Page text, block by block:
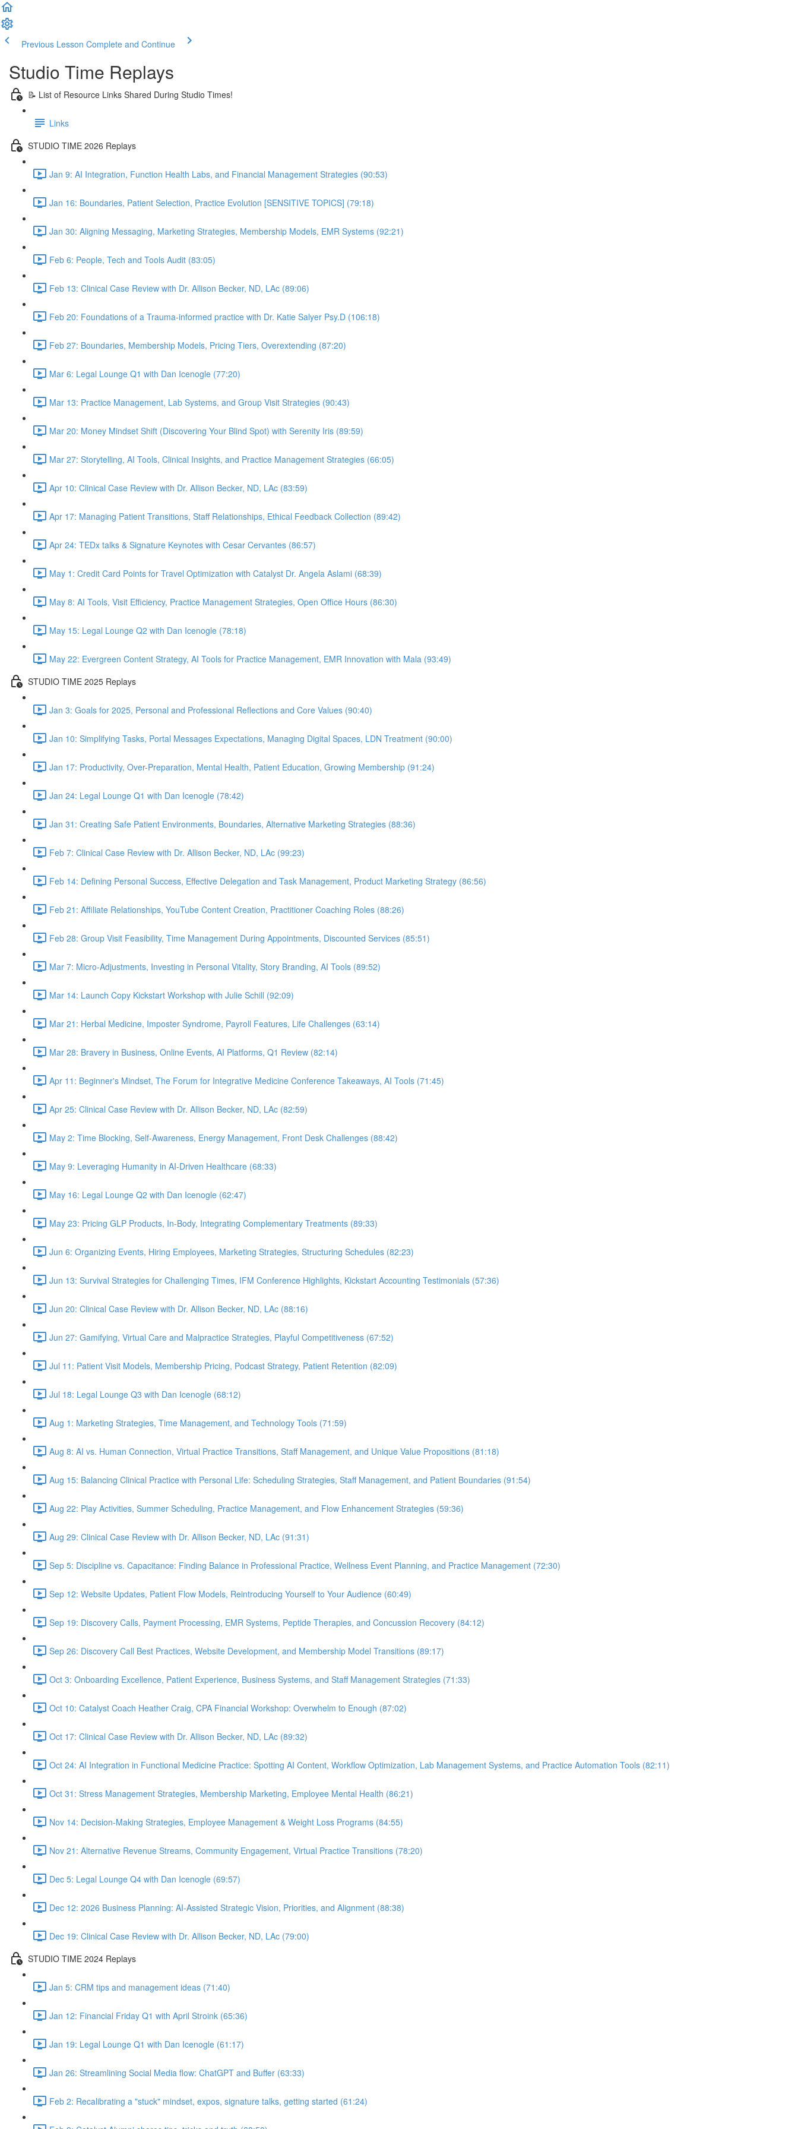
Previous Lesson Complete and Continue
Studio Time Replays
📝 List of Resource Links Shared During Studio Times!
Links
STUDIO TIME 2026 Replays
Jan 9: AI Integration, Function Health Labs, and Financial Management Strategies (90:53)
Jan 16: Boundaries, Patient Selection, Practice Evolution [SENSITIVE TOPICS] (79:18)
Jan 30: Aligning Messaging, Marketing Strategies, Membership Models, EMR Systems (92:21)
Feb 6: People, Tech and Tools Audit (83:05)
Feb 13: Clinical Case Review with Dr. Allison Becker, ND, LAc (89:06)
Feb 20: Foundations of a Trauma-informed practice with Dr. Katie Salyer Psy.D (106:18)
Feb 27: Boundaries, Membership Models, Pricing Tiers, Overextending (87:20)
Mar 6: Legal Lounge Q1 with Dan Icenogle (77:20)
Mar 13: Practice Management, Lab Systems, and Group Visit Strategies (90:43)
Mar 20: Money Mindset Shift (Discovering Your Blind Spot) with Serenity Iris (89:59)
Mar 27: Storytelling, AI Tools, Clinical Insights, and Practice Management Strategies (66:05)
Apr 10: Clinical Case Review with Dr. Allison Becker, ND, LAc (83:59)
Apr 17: Managing Patient Transitions, Staff Relationships, Ethical Feedback Collection (89:42)
Apr 24: TEDx talks & Signature Keynotes with Cesar Cervantes (86:57)
May 1: Credit Card Points for Travel Optimization with Catalyst Dr. Angela Aslami (68:39)
May 8: AI Tools, Visit Efficiency, Practice Management Strategies, Open Office Hours (86:30)
May 15: Legal Lounge Q2 with Dan Icenogle (78:18)
May 22: Evergreen Content Strategy, AI Tools for Practice Management, EMR Innovation with Mala (93:49)
STUDIO TIME 2025 Replays
Jan 3: Goals for 2025, Personal and Professional Reflections and Core Values (90:40)
Jan 10: Simplifying Tasks, Portal Messages Expectations, Managing Digital Spaces, LDN Treatment (90:00)
Jan 17: Productivity, Over-Preparation, Mental Health, Patient Education, Growing Membership (91:24)
Jan 24: Legal Lounge Q1 with Dan Icenogle (78:42)
Jan 31: Creating Safe Patient Environments, Boundaries, Alternative Marketing Strategies (88:36)
Feb 7: Clinical Case Review with Dr. Allison Becker, ND, LAc (99:23)
Feb 14: Defining Personal Success, Effective Delegation and Task Management, Product Marketing Strategy (86:56)
Feb 21: Affiliate Relationships, YouTube Content Creation, Practitioner Coaching Roles (88:26)
Feb 28: Group Visit Feasibility, Time Management During Appointments, Discounted Services (85:51)
Mar 7: Micro-Adjustments, Investing in Personal Vitality, Story Branding, AI Tools (89:52)
Mar 14: Launch Copy Kickstart Workshop with Julie Schill (92:09)
Mar 21: Herbal Medicine, Imposter Syndrome, Payroll Features, Life Challenges (63:14)
Mar 28: Bravery in Business, Online Events, AI Platforms, Q1 Review (82:14)
Apr 11: Beginner's Mindset, The Forum for Integrative Medicine Conference Takeaways, AI Tools (71:45)
Apr 25: Clinical Case Review with Dr. Allison Becker, ND, LAc (82:59)
May 2: Time Blocking, Self-Awareness, Energy Management, Front Desk Challenges (88:42)
May 9: Leveraging Humanity in AI-Driven Healthcare (68:33)
May 16: Legal Lounge Q2 with Dan Icenogle (62:47)
May 23: Pricing GLP Products, In-Body, Integrating Complementary Treatments (89:33)
Jun 6: Organizing Events, Hiring Employees, Marketing Strategies, Structuring Schedules (82:23)
Jun 13: Survival Strategies for Challenging Times, IFM Conference Highlights, Kickstart Accounting Testimonials (57:36)
Jun 20: Clinical Case Review with Dr. Allison Becker, ND, LAc (88:16)
Jun 27: Gamifying, Virtual Care and Malpractice Strategies, Playful Competitiveness (67:52)
Jul 11: Patient Visit Models, Membership Pricing, Podcast Strategy, Patient Retention (82:09)
Jul 18: Legal Lounge Q3 with Dan Icenogle (68:12)
Aug 1: Marketing Strategies, Time Management, and Technology Tools (71:59)
Aug 8: AI vs. Human Connection, Virtual Practice Transitions, Staff Management, and Unique Value Propositions (81:18)
Aug 15: Balancing Clinical Practice with Personal Life: Scheduling Strategies, Staff Management, and Patient Boundaries (91:54)
Aug 22: Play Activities, Summer Scheduling, Practice Management, and Flow Enhancement Strategies (59:36)
Aug 29: Clinical Case Review with Dr. Allison Becker, ND, LAc (91:31)
Sep 5: Discipline vs. Capacitance: Finding Balance in Professional Practice, Wellness Event Planning, and Practice Management (72:30)
Sep 12: Website Updates, Patient Flow Models, Reintroducing Yourself to Your Audience (60:49)
Sep 19: Discovery Calls, Payment Processing, EMR Systems, Peptide Therapies, and Concussion Recovery (84:12)
Sep 26: Discovery Call Best Practices, Website Development, and Membership Model Transitions (89:17)
Oct 3: Onboarding Excellence, Patient Experience, Business Systems, and Staff Management Strategies (71:33)
Oct 10: Catalyst Coach Heather Craig, CPA Financial Workshop: Overwhelm to Enough (87:02)
Oct 17: Clinical Case Review with Dr. Allison Becker, ND, LAc (89:32)
Oct 24: AI Integration in Functional Medicine Practice: Spotting AI Content, Workflow Optimization, Lab Management Systems, and Practice Automation Tools (82:11)
Oct 31: Stress Management Strategies, Membership Marketing, Employee Mental Health (86:21)
Nov 14: Decision-Making Strategies, Employee Management & Weight Loss Programs (84:55)
Nov 21: Alternative Revenue Streams, Community Engagement, Virtual Practice Transitions (78:20)
Dec 5: Legal Lounge Q4 with Dan Icenogle (69:57)
Dec 12: 2026 Business Planning: AI-Assisted Strategic Vision, Priorities, and Alignment (88:38)
Dec 19: Clinical Case Review with Dr. Allison Becker, ND, LAc (79:00)
STUDIO TIME 2024 Replays
Jan 5: CRM tips and management ideas (71:40)
Jan 12: Financial Friday Q1 with April Stroink (65:36)
Jan 19: Legal Lounge Q1 with Dan Icenogle (61:17)
Jan 26: Streamlining Social Media flow: ChatGPT and Buffer (63:33)
Feb 2: Recalibrating a "stuck" mindset, expos, signature talks, getting started (61:24)